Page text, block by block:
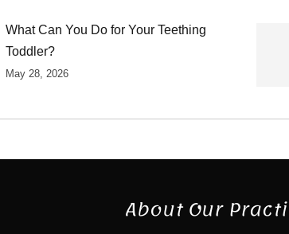
What Can You Do for Your Teething
Toddler?
May 28, 2026
About Our